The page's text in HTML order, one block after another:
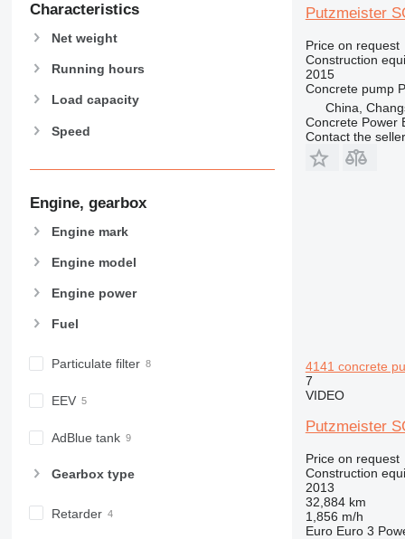
962
963
973
982
992
AP
CB
CS
E-series
IT
MH
PM
Characteristics
Net weight
Running hours
Load capacity
Speed
Engine, gearbox
Engine mark
Engine model
Engine power
Fuel
Particulate filter
EEV
AdBlue tank
Gearbox type
Retarder
Putzmeister
Price on request
Construction
2015
Concrete pump
China,
Concrete Power
Contact the seller
4141 concrete
7
VIDEO
Putzmeister
Price on request
Construction
2013
32,884 km
1,856 m/h
Euro Euro 3